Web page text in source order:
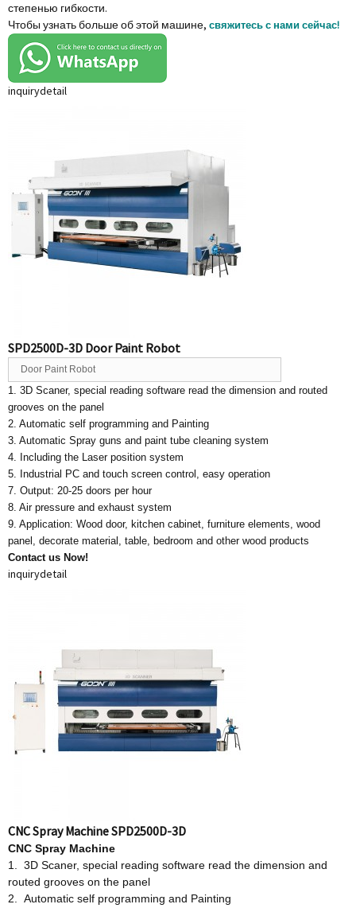
степенью гибкости.
Чтобы узнать больше об этой машине, свяжитесь с нами сейчас!
inquirydetail
SPD2500D-3D Door Paint Robot
Door Paint Robot
1. 3D Scaner, special reading software read the dimension and routed
grooves on the panel
2. Automatic self programming and Painting
3. Automatic Spray guns and paint tube cleaning system
4. Including the Laser position system
5. Industrial PC and touch screen control, easy operation
7. Output: 20-25 doors per hour
8. Air pressure and exhaust system
9. Application: Wood door, kitchen cabinet, furniture elements, wood
panel, decorate material, table, bedroom and other wood products
Contact us Now!
inquirydetail
CNC Spray Machine SPD2500D-3D
CNC Spray Machine
1. 3D Scaner, special reading software read the dimension and
routed grooves on the panel
2. Automatic self programming and Painting